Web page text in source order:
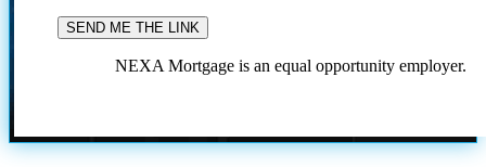
NEXA Mortgage is an equal opportunity employer.